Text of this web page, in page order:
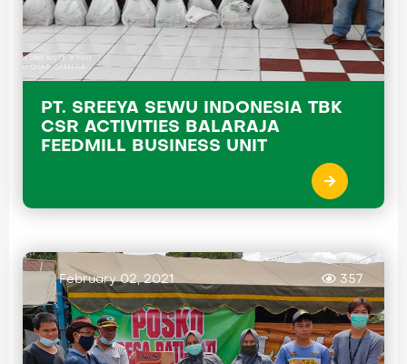
PT. SREEYA SEWU INDONESIA TBK
CSR ACTIVITIES BALARAJA
FEEDMILL BUSINESS UNIT
357
February 02, 2021